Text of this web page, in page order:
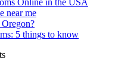
Online in the USA
near me
5 things to know